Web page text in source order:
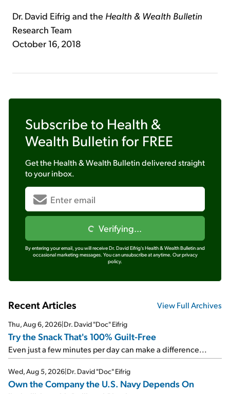
Dr. David Eifrig and the Health & Wealth Bulletin
Research Team
October 16, 2018
Subscribe to Health &
Wealth Bulletin for FREE
Get the Health & Wealth Bulletindelivered straight
to your inbox.
Verifying...
By entering your email, you will receive Dr. David Eifrig's Health & Wealth Bulletin and
occasional marketing messages. You can unsubscribe at anytime. Our privacy
policy.
Recent Articles View Full Archives
Thu, Aug 6, 2026|Dr. David "Doc" Eifrig
Try the Snack That's 100% Guilt-Free
Even just a few minutes per day can make a difference...
Wed, Aug 5, 2026|Dr. David "Doc" Eifrig
Own the Company the U.S. Navy Depends On